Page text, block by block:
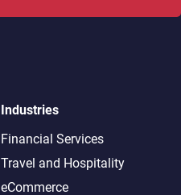
Industries
Financial Services
Travel and Hospitality
eCommerce